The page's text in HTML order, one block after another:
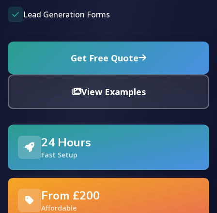
Lead Generation Forms
Get Free Quote
View Examples
24 Hours
Fast Setup
From £200
Affordable